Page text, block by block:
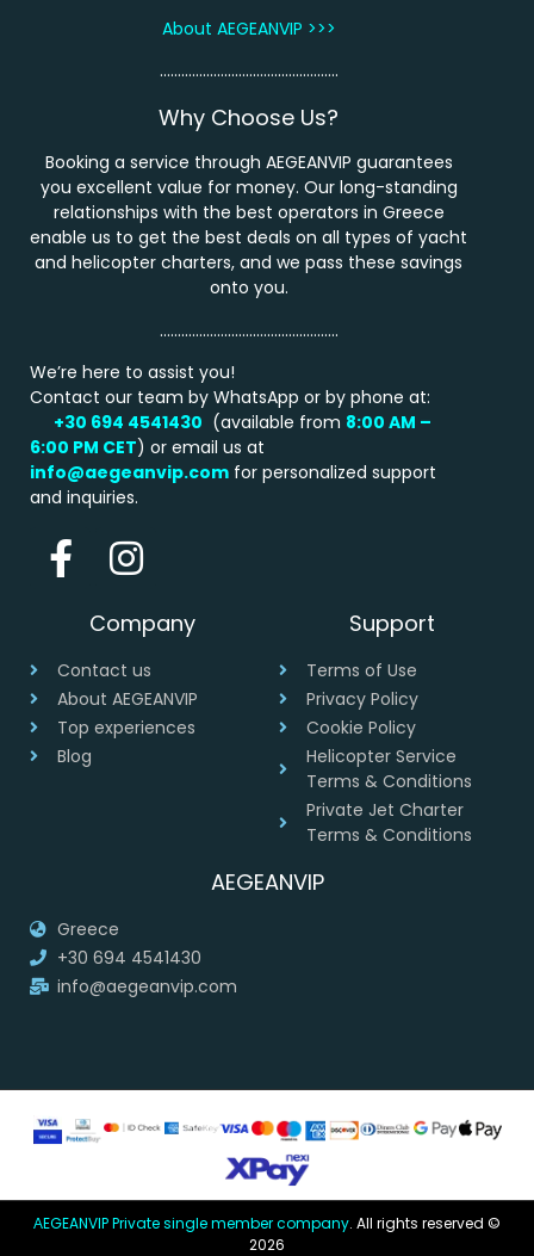
About AEGEANVIP >>>
…………………………………………..
Why Choose Us?
Booking a service through AEGEANVIP guarantees
you excellent value for money. Our long-standing
relationships with the best operators in Greece
enable us to get the best deals on all types of yacht
and helicopter charters, and we pass these savings
onto you.
…………………………………………..
We’re here to assist you!
Contact our team by WhatsApp or by phone at:
+30 694 4541430 (available from 8:00 AM –
6:00 PM CET) or email us at
info@aegeanvip.com for personalized support
and inquiries.
Company
Contact us
About AEGEANVIP
Top experiences
Blog
Support
Terms of Use
Privacy Policy
Cookie Policy
Helicopter Service
Terms & Conditions
Private Jet Charter
Terms & Conditions
AEGEANVIP
Greece
+30 694 4541430
info@aegeanvip.com
ΑEGEANVIP Private single member company. All rights reserved ©
2026